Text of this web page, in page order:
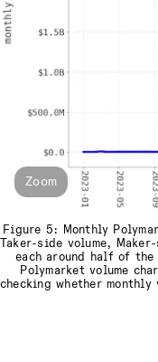
Zoom
Figure 5: Monthly
Taker-side volume,
each around half of
Polymarket volume
checking whether monthly